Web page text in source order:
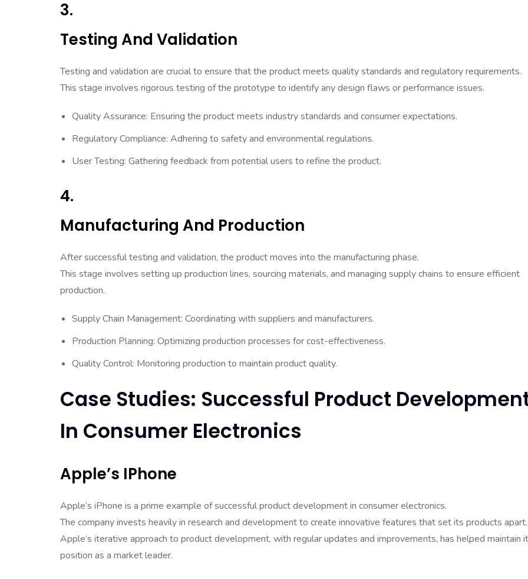
3.
Testing And Validation
Testing and validation are crucial to ensure that the product meets quality standards and regulatory requirements.
This stage involves rigorous testing of the prototype to identify any design flaws or performance issues.
Quality Assurance: Ensuring the product meets industry standards and consumer expectations.
Regulatory Compliance: Adhering to safety and environmental regulations.
User Testing: Gathering feedback from potential users to refine the product.
4.
Manufacturing And Production
After successful testing and validation, the product moves into the manufacturing phase.
This stage involves setting up production lines, sourcing materials, and managing supply chains to ensure efficient
production.
Supply Chain Management: Coordinating with suppliers and manufacturers.
Production Planning: Optimizing production processes for cost-effectiveness.
Quality Control: Monitoring production to maintain product quality.
Case Studies: Successful Product
In Consumer Electronics
Apple’s IPhone
Apple’s iPhone is a prime example of successful product development in consumer electronics.
The company invests heavily in research and development to create innovative features that set its products apart.
Apple’s iterative approach to product development, with regular updates and improvements, has helped maintain
position as a market leader.